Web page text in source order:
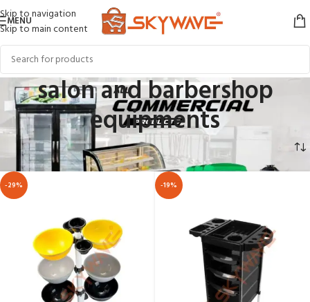
Skip to navigation
Skip to main content
MENU
salon and barbershop
equipments
Home COMMERCIAL APPLIANCES salon and barbershop equipments
-29% -19%